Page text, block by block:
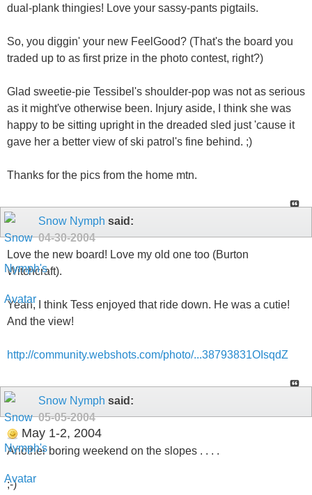
dual-plank thingies! Love your sassy-pants pigtails.
So, you diggin' your new FeelGood? (That's the board you
traded up to as first prize in the photo contest, right?)
Glad sweetie-pie Tessibel's shoulder-pop was not as serious
as it might've otherwise been. Injury aside, I think she was
happy to be sitting upright in the dreaded sled just 'cause it
gave her a better view of ski patrol's fine behind. ;)
Thanks for the pics from the home mtn.
Snow Nymph said:
04-30-2004
Love the new board! Love my old one too (Burton
Witchcraft).
Yeah, I think Tess enjoyed that ride down. He was a cutie!
And the view!
http://community.webshots.com/photo/...38793831OIsqdZ
Snow Nymph said:
05-05-2004
May 1-2, 2004
Another boring weekend on the slopes . . . .
;-)